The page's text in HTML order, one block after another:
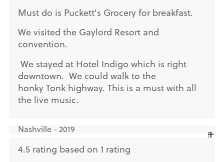
Must do is Puckett's Grocery for breakfast.
We visited the Gaylord Resort and
convention.
We stayed at Hotel Indigo which is right
downtown. We could walk to the
honky Tonk highway. This is a must with all
the live music.
Nashville - 2019
4.5 rating based on 1 rating